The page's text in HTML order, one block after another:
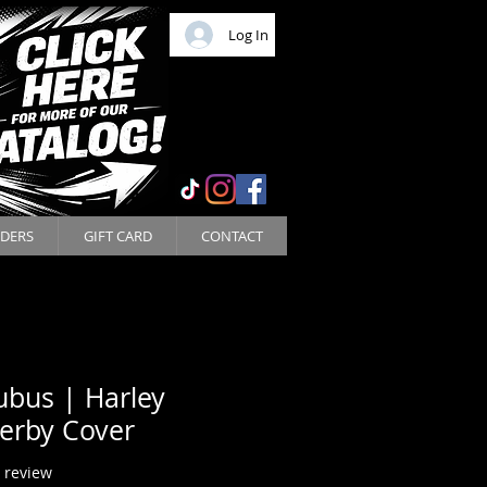
Log In
GIFT CARD CONTACT
| Harley
Cover
stars based on 1 review